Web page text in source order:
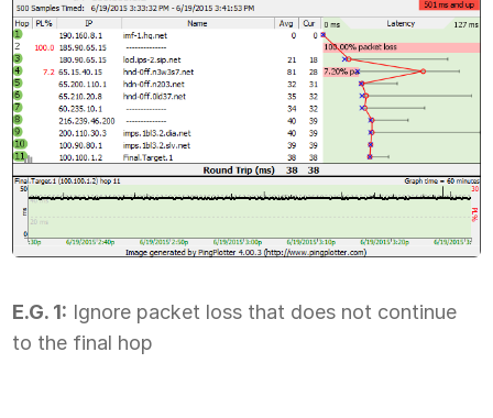
E.G. 1: Ignore packet loss that does not continue
to the final hop